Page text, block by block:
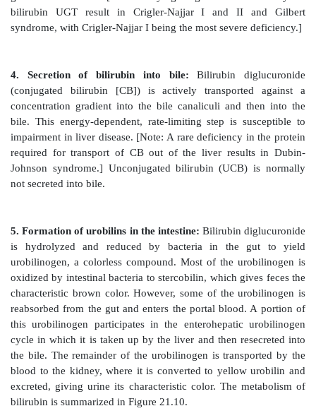
Figure 21.8 Summary of heme synthesis. 1Also
porphobilinogen synthase. 2Also referred to as
deaminase. [Note: Deficiencies in ALA synthase-1
unknown. Deficiencies in ALAS2 result in an
porphyria.]
D. Degradation of heme
After approximately 120 days in the circulation,
are taken up and degraded by the
particularly in the liver and spleen (Figure 21.9).
85% of heme destined for degradation comes
RBCs. The remainder is from the degradation of
other than hemoglobin.